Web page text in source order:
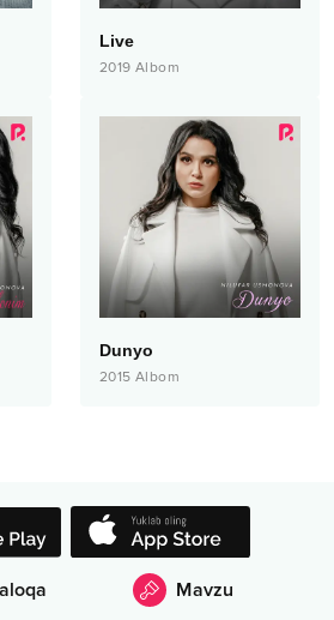
Live
2019 Albom
Dunyo
2015 Albom
Mavzu